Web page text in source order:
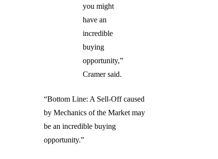
you might
have an
incredible
buying
opportunity,”
Cramer said.
“Bottom Line: A Sell-Off caused
by Mechanics of the Market may
be an incredible buying
opportunity.”